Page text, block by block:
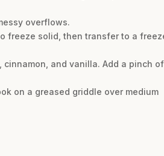
overflows.
freeze solid, then transfer to a
and vanilla. Add a pinch of
on a greased griddle over medium